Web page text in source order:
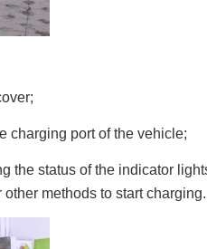
charging port of the vehicle;
status of the indicator
methods to start charging.